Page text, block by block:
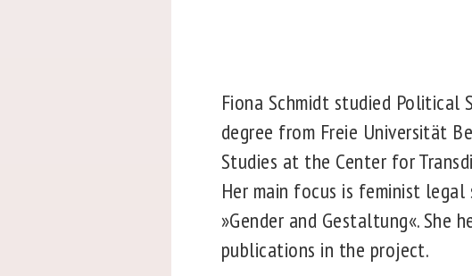
Fiona Schmidt studied Political
degree from Freie Universität
Studies at the Center for
Her main focus is feminist
»Gender and Gestaltung«.
publications in the project.